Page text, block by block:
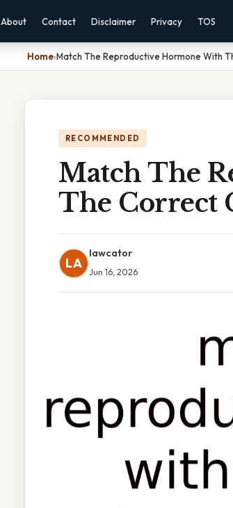
About Contact Disclaimer Privacy TOS
Home›Match The Reproductive Hormone With
RECOMMENDED
Match The
The Correct
LA
lawcator
Jun 16, 2026